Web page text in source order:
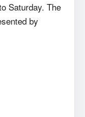
Saturday. The
by